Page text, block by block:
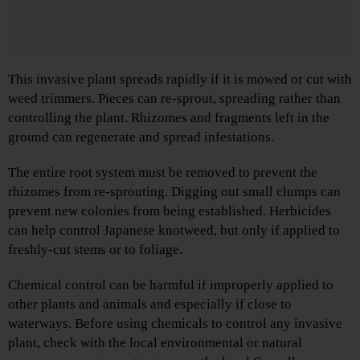
This invasive plant spreads rapidly if it is mowed or cut with
weed trimmers. Pieces can re-sprout, spreading rather than
controlling the plant. Rhizomes and fragments left in the
ground can regenerate and spread infestations.
The entire root system must be removed to prevent the
rhizomes from re-sprouting. Digging out small clumps can
prevent new colonies from being established. Herbicides
can help control Japanese knotweed, but only if applied to
freshly-cut stems or to foliage.
Chemical control can be harmful if improperly applied to
other plants and animals and especially if close to
waterways. Before using chemicals to control any invasive
plant, check with the local environmental or natural